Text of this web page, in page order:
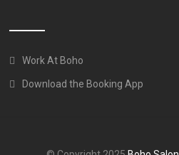
Work At Boho
Download the Booking App